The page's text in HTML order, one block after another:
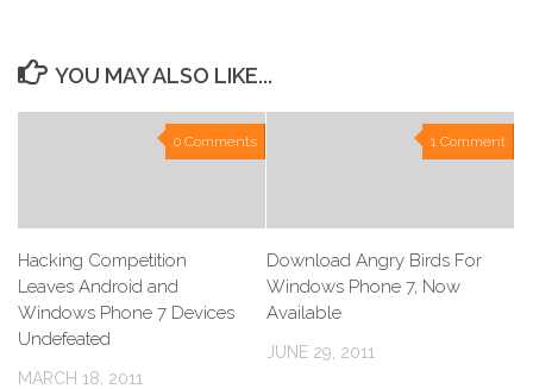
YOU MAY ALSO LIKE...
0 Comments
Hacking Competition
Leaves Android and
Windows Phone 7 Devices
Undefeated
MARCH 18, 2011
1 Comment
Download Angry Birds For
Windows Phone 7, Now
Available
JUNE 29, 2011